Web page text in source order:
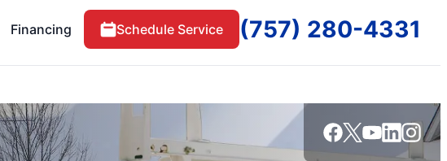
Financing Schedule Service (757) 280-4331